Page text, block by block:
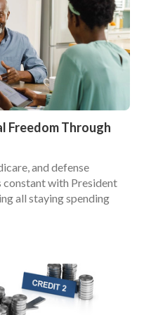
Freedom Through
and defense
constant with President
all staying spending